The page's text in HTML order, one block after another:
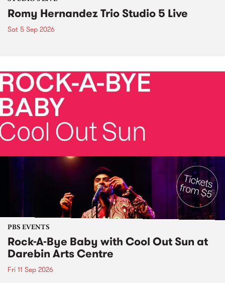
Romy Hernandez Trio Studio 5 Live
Sat 5 Sep 2026
PBS EVENTS
Rock-A-Bye Baby with Cool Out Sun at
Darebin Arts Centre
Fri 11 Sep 2026